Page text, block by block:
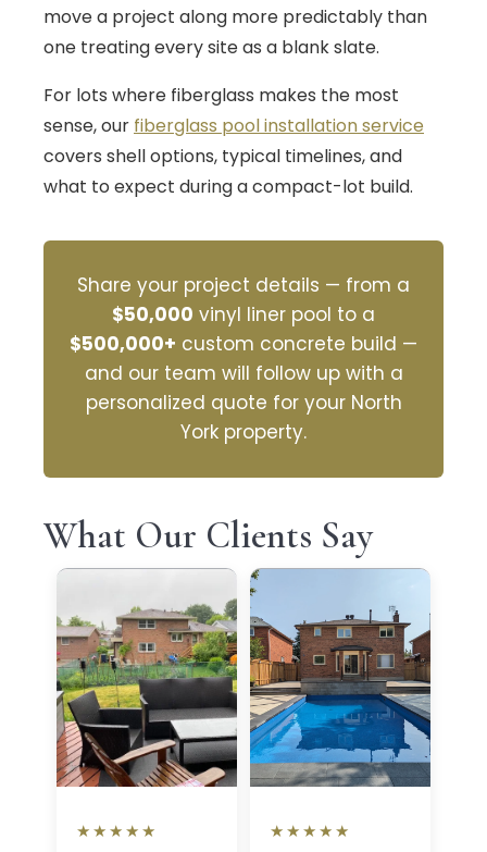
move a project along more predictably than
one treating every site as a blank slate.
For lots where fiberglass makes the most
sense, our fiberglass pool installation service
covers shell options, typical timelines, and
what to expect during a compact-lot build.
Share your project details — from a
$50,000 vinyl liner pool to a
$500,000+ custom concrete build —
and our team will follow up with a
personalized quote for your North
York property.
What Our Clients Say
★★★★★ ★★★★★